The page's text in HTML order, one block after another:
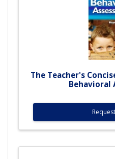
The Teacher's
Behavioral